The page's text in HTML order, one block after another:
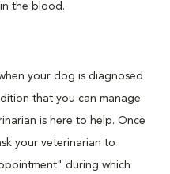
the blood.
your dog is diagnosed
that you can manage
is here to help. Once
your veterinarian to
during which